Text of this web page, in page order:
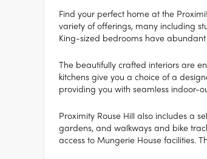
Find your perfect home at the
variety of offerings, many including
King-sized bedrooms have
The beautifully crafted interiors are
kitchens give you a choice of a
providing you with seamless indoor-
Proximity Rouse Hill also includes a
gardens, and walkways and bike
access to Mungerie House facilities.